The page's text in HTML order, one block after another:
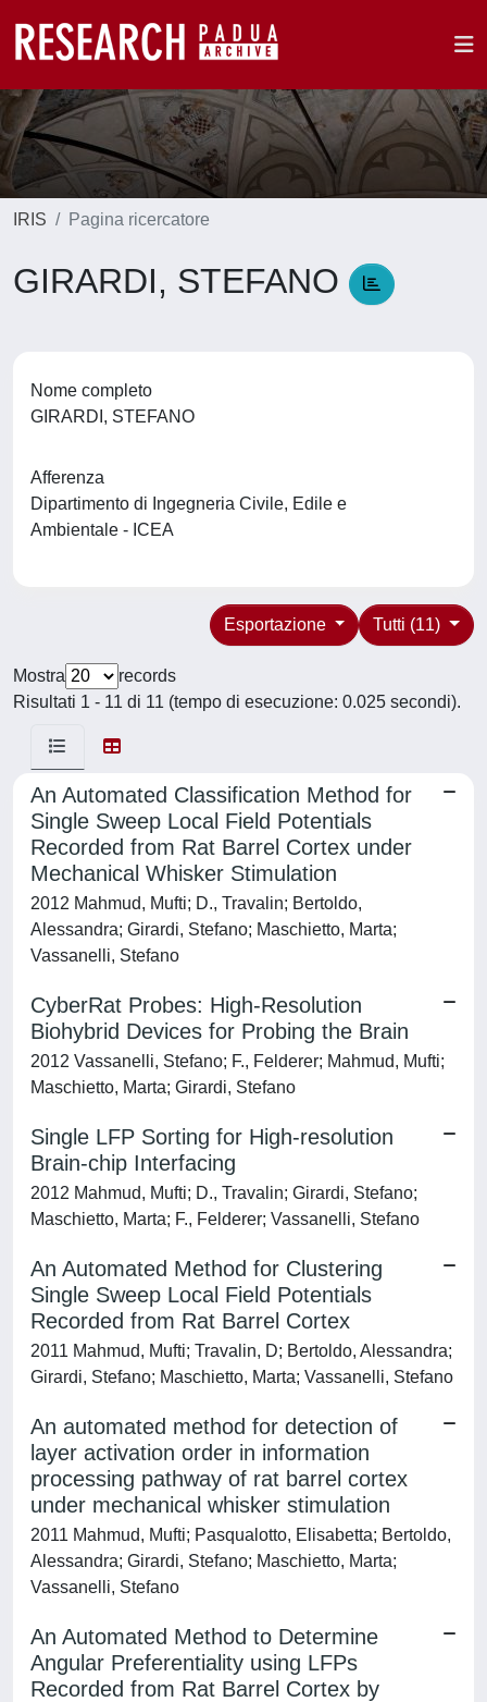
IRIS Pagina ricercatore
GIRARDI, STEFANO
Nome completo
GIRARDI, STEFANO
Afferenza
Dipartimento di Ingegneria Civile, Edile e
Ambientale - ICEA
Tutti (11)
Esportazione
Mostra
records
Risultati 1 - 11 di 11 (tempo di esecuzione: 0.025 secondi).
An Automated Classification Method for
Single Sweep Local Field Potentials
Recorded from Rat Barrel Cortex under
Mechanical Whisker Stimulation
2012 Mahmud, Mufti; D., Travalin; Bertoldo,
Alessandra; Girardi, Stefano; Maschietto, Marta;
Vassanelli, Stefano
CyberRat Probes: High-Resolution
Biohybrid Devices for Probing the Brain
2012 Vassanelli, Stefano; F., Felderer; Mahmud, Mufti;
Maschietto, Marta; Girardi, Stefano
Single LFP Sorting for High-resolution
Brain-chip Interfacing
2012 Mahmud, Mufti; D., Travalin; Girardi, Stefano;
Maschietto, Marta; F., Felderer; Vassanelli, Stefano
An Automated Method for Clustering
Single Sweep Local Field Potentials
Recorded from Rat Barrel Cortex
2011 Mahmud, Mufti; Travalin, D; Bertoldo, Alessandra;
Girardi, Stefano; Maschietto, Marta; Vassanelli, Stefano
An automated method for detection of
layer activation order in information
processing pathway of rat barrel cortex
under mechanical whisker stimulation
2011 Mahmud, Mufti; Pasqualotto, Elisabetta; Bertoldo,
Alessandra; Girardi, Stefano; Maschietto, Marta;
Vassanelli, Stefano
An Automated Method to Determine
Angular Preferentiality using LFPs
Recorded from Rat Barrel Cortex by